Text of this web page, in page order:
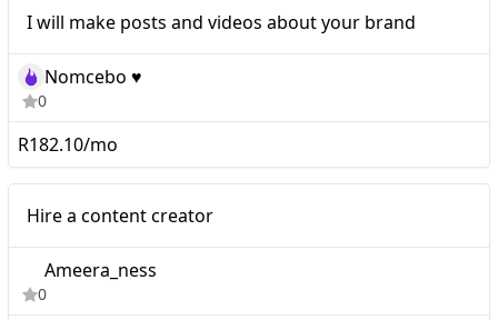
I will make posts and videos about your brand
Nomcebo ♥️
0
R182.10/mo
Hire a content creator
Ameera_ness
0